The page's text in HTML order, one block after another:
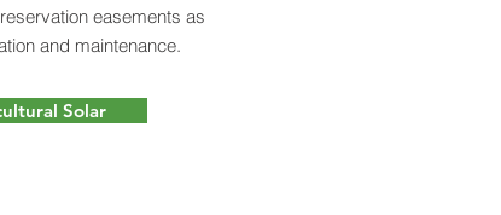
easements as
and maintenance.
Solar